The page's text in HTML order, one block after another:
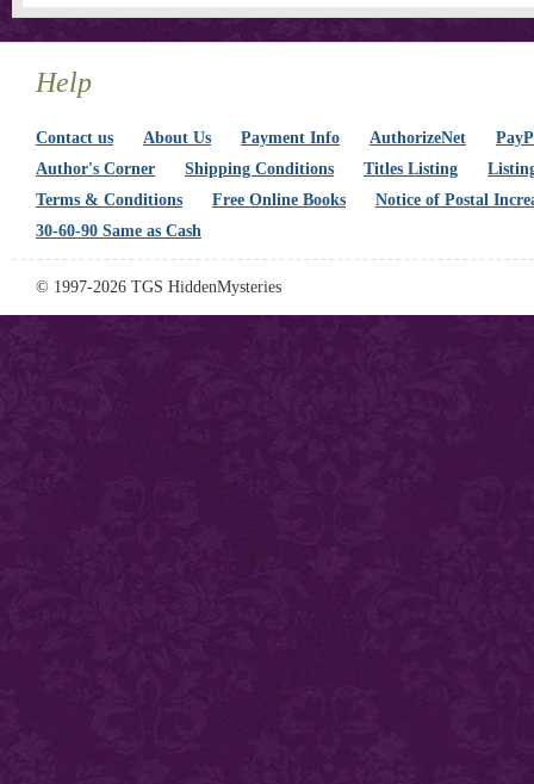
Help
Contact us About Us Payment Info AuthorizeNet
Author's Corner
Shipping Conditions Titles Listing
Terms & Conditions
Free Online Books
Notice of Postal
30-60-90 Same as Cash
© 1997-2026 TGS HiddenMysteries